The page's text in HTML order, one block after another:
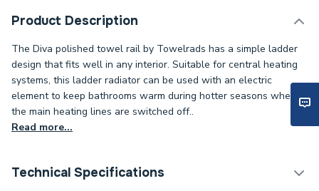
Product Description
The Diva polished towel rail by Towelrads has a simple ladder
design that fits well in any interior. Suitable for central heating
systems, this ladder radiator can be used with an electric
element to keep bathrooms warm during hotter seasons when
the main heating lines are switched off..
Read more...
Technical Specifications